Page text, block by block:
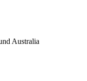
Australia